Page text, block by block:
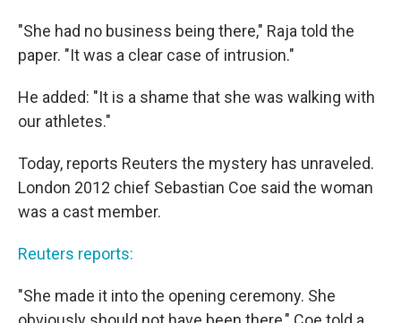
"She had no business being there," Raja told the
paper. "It was a clear case of intrusion."
He added: "It is a shame that she was walking with
our athletes."
Today, reports Reuters the mystery has unraveled.
London 2012 chief Sebastian Coe said the woman
was a cast member.
Reuters reports:
"She made it into the opening ceremony. She